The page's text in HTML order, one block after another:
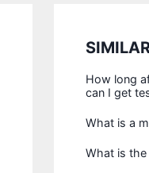
How long
can I get
What is a
What is the